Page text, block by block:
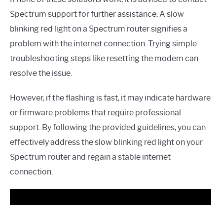
Spectrum support for further assistance. A slow
blinking red light on a Spectrum router signifies a
problem with the internet connection. Trying simple
troubleshooting steps like resetting the modem can
resolve the issue.
However, if the flashing is fast, it may indicate hardware
or firmware problems that require professional
support. By following the provided guidelines, you can
effectively address the slow blinking red light on your
Spectrum router and regain a stable internet
connection.